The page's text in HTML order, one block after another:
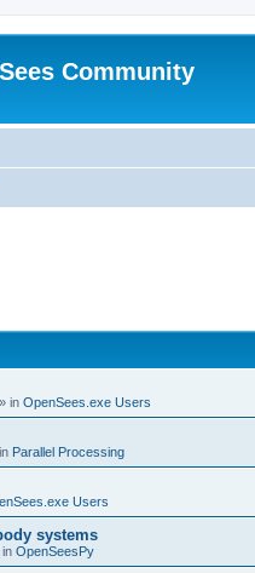
Community
» in OpenSees.exe Users
Parallel Processing
Users
systems
in OpenSeesPy